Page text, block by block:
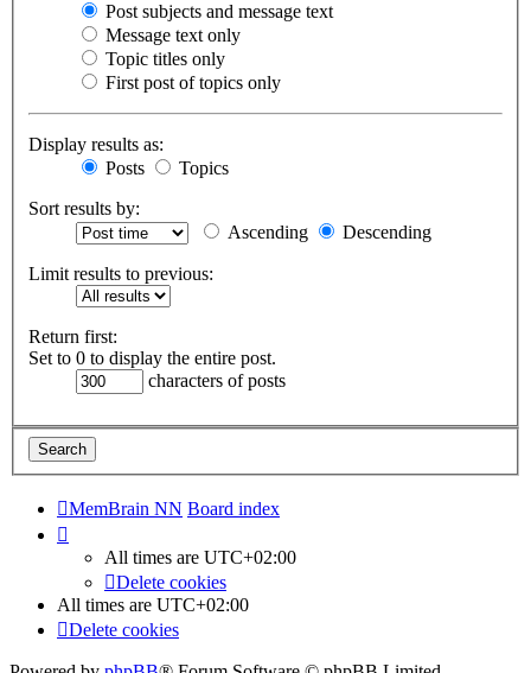
Post subjects and message text
Message text only
Topic titles only
First post of topics only
Display results as:
Posts
Topics
Sort results by:
Ascending
Descending
Limit results to previous:
Return first:
Set to 0 to display the entire post.
characters of posts
MemBrain NN Board index
All times are UTC+02:00
Delete cookies
All times are UTC+02:00
Delete cookies